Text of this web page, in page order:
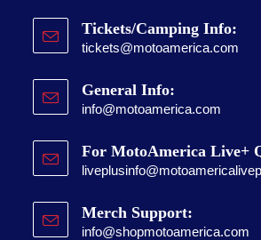
Tickets/Camping Info:
tickets@motoamerica.com
General Info:
info@motoamerica.com
For MotoAmerica Live+
Merch Support:
info@shopmotoamerica.com